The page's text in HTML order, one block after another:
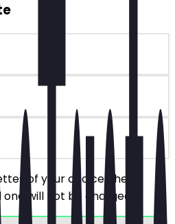
of your choice, the
will not be charged.